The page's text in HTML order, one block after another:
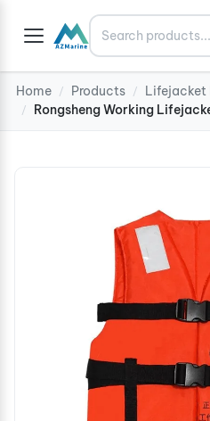
Search
Home / Products / Lifejacket
/ Rongsheng Working